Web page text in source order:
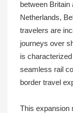
between
Netherlands,
travelers are
journeys over
is
seamless rail
border travel
This expansion